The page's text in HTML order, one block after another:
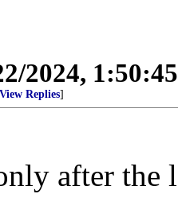
2024,
View Replies]
after